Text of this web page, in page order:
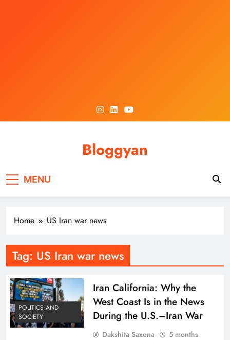
Bloggyan
MENU
Home US Iran war news
Tag: US Iran war news
POLITICS AND
SOCIETY
Iran California: Why the
West Coast Is in the News
During the U.S.–Iran War
Dakshita Saxena
5 months